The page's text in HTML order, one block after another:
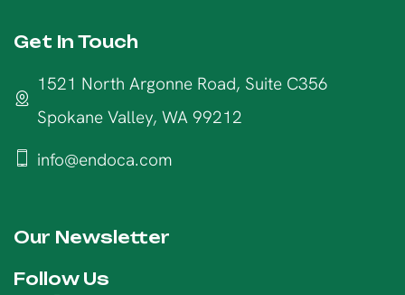
Get In Touch
1521 North Argonne Road, Suite C356
Spokane Valley, WA 99212
info@endoca.com
Our Newsletter
Follow Us